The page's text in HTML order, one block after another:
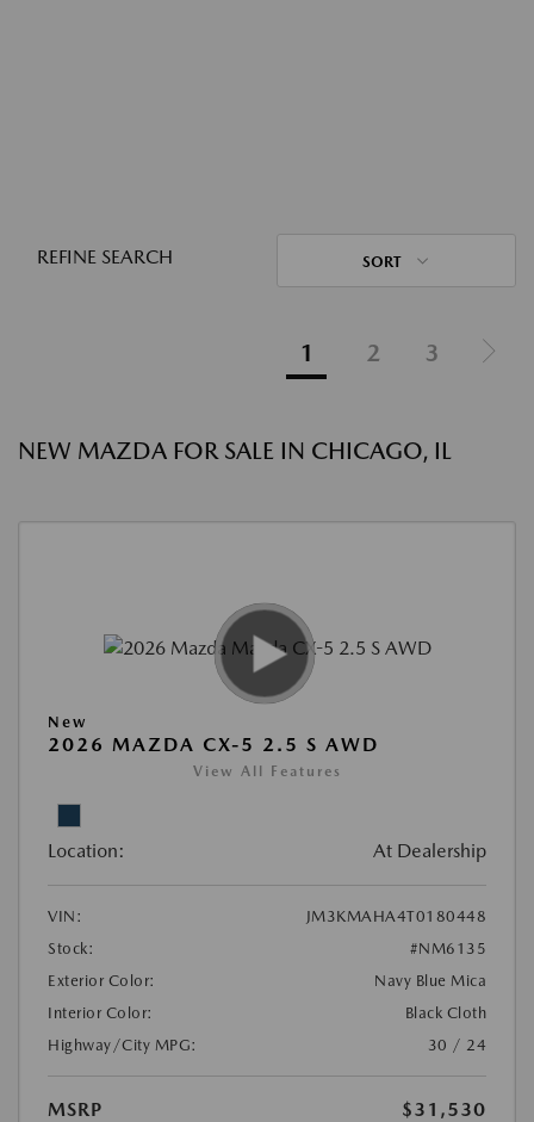
REFINE SEARCH SORT
1 2 3
NEW MAZDA FOR SALE IN CHICAGO, IL
New
2026 MAZDA CX-5 2.5 S AWD
View All Features
Location: At Dealership
VIN:
JM3KMAHA4T0180448
Stock:
#NM6135
Exterior Color:
Navy Blue Mica
Interior Color:
Black Cloth
Highway/City MPG:
30 / 24
MSRP
$31,530